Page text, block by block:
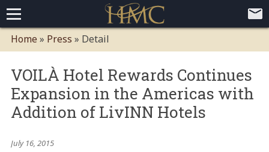
Home
Paid Membership Loyalty Programs
Global CLUBHOTEL Network
Competitive Advantages
Mobile App Demo Video
Mobile Apps
Customer Relationship Management
Advanced Usage Tracking
E-Commerce Solutions
Press
Executive Bios
Careers
Client Testimonials
Environmental Policy
Corporate & Social Responsibility
Contact
Home » Press » Detail
VOILÀ Hotel Rewards Continues
Expansion in the Americas with
Addition of LivINN Hotels
July 16, 2015